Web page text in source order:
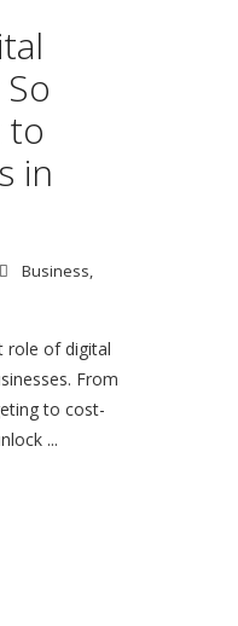
to
in
Business,
role of digital
From
to cost-
...